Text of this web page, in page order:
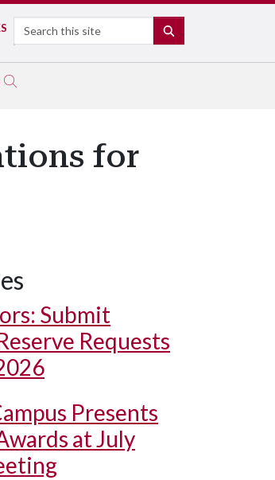
Search
for
Submit
Requests
Presents
at July